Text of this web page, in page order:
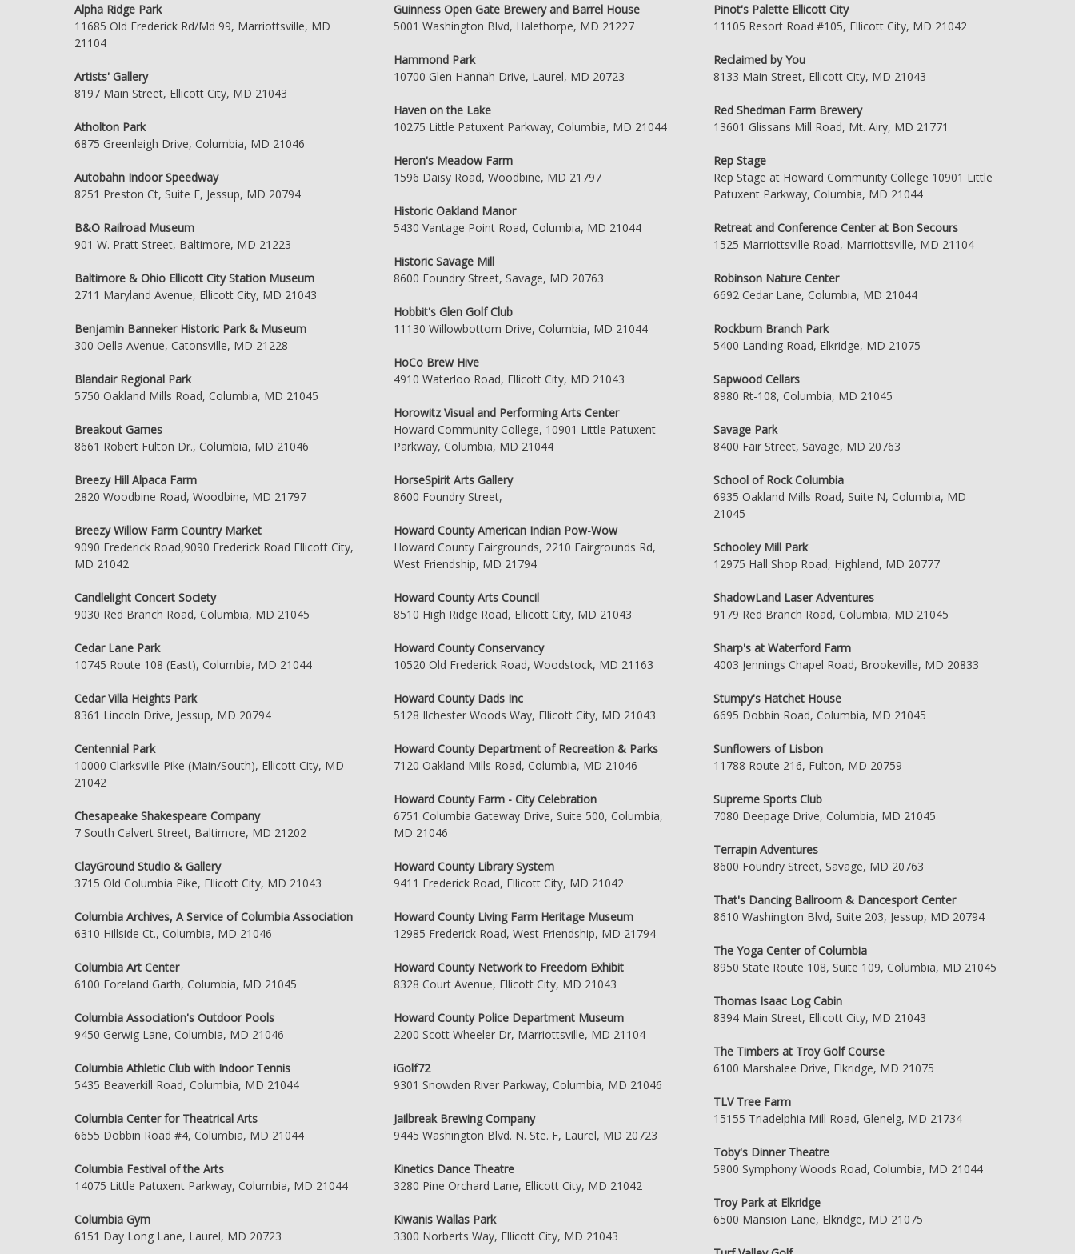
Alpha Ridge Park
11685 Old Frederick Rd/Md 99, Marriottsville, MD
21104
Artists' Gallery
8197 Main Street, Ellicott City, MD 21043
Atholton Park
6875 Greenleigh Drive, Columbia, MD 21046
Autobahn Indoor Speedway
8251 Preston Ct, Suite F, Jessup, MD 20794
B&O Railroad Museum
901 W. Pratt Street, Baltimore, MD 21223
Baltimore & Ohio Ellicott City Station Museum
2711 Maryland Avenue, Ellicott City, MD 21043
Benjamin Banneker Historic Park & Museum
300 Oella Avenue, Catonsville, MD 21228
Blandair Regional Park
5750 Oakland Mills Road, Columbia, MD 21045
Breakout Games
8661 Robert Fulton Dr., Columbia, MD 21046
Breezy Hill Alpaca Farm
2820 Woodbine Road, Woodbine, MD 21797
Breezy Willow Farm Country Market
9090 Frederick Road,9090 Frederick Road Ellicott City,
MD 21042
Candlelight Concert Society
9030 Red Branch Road, Columbia, MD 21045
Cedar Lane Park
10745 Route 108 (East), Columbia, MD 21044
Cedar Villa Heights Park
8361 Lincoln Drive, Jessup, MD 20794
Centennial Park
10000 Clarksville Pike (Main/South), Ellicott City, MD
21042
Chesapeake Shakespeare Company
7 South Calvert Street, Baltimore, MD 21202
ClayGround Studio & Gallery
3715 Old Columbia Pike, Ellicott City, MD 21043
Columbia Archives, A Service of Columbia Association
6310 Hillside Ct., Columbia, MD 21046
Columbia Art Center
6100 Foreland Garth, Columbia, MD 21045
Columbia Association's Outdoor Pools
9450 Gerwig Lane, Columbia, MD 21046
Columbia Athletic Club with Indoor Tennis
5435 Beaverkill Road, Columbia, MD 21044
Columbia Center for Theatrical Arts
6655 Dobbin Road #4, Columbia, MD 21044
Columbia Festival of the Arts
14075 Little Patuxent Parkway, Columbia, MD 21044
Columbia Gym
6151 Day Long Lane, Laurel, MD 20723
Guinness Open Gate Brewery and Barrel House
5001 Washington Blvd, Halethorpe, MD 21227
Hammond Park
10700 Glen Hannah Drive, Laurel, MD 20723
Haven on the Lake
10275 Little Patuxent Parkway, Columbia, MD 21044
Heron's Meadow Farm
1596 Daisy Road, Woodbine, MD 21797
Historic Oakland Manor
5430 Vantage Point Road, Columbia, MD 21044
Historic Savage Mill
8600 Foundry Street, Savage, MD 20763
Hobbit's Glen Golf Club
11130 Willowbottom Drive, Columbia, MD 21044
HoCo Brew Hive
4910 Waterloo Road, Ellicott City, MD 21043
Horowitz Visual and Performing Arts Center
Howard Community College, 10901 Little Patuxent
Parkway, Columbia, MD 21044
HorseSpirit Arts Gallery
8600 Foundry Street,
Howard County American Indian Pow-Wow
Howard County Fairgrounds, 2210 Fairgrounds Rd,
West Friendship, MD 21794
Howard County Arts Council
8510 High Ridge Road, Ellicott City, MD 21043
Howard County Conservancy
10520 Old Frederick Road, Woodstock, MD 21163
Howard County Dads Inc
5128 Ilchester Woods Way, Ellicott City, MD 21043
Howard County Department of Recreation & Parks
7120 Oakland Mills Road, Columbia, MD 21046
Howard County Farm - City Celebration
6751 Columbia Gateway Drive, Suite 500, Columbia,
MD 21046
Howard County Library System
9411 Frederick Road, Ellicott City, MD 21042
Howard County Living Farm Heritage Museum
12985 Frederick Road, West Friendship, MD 21794
Howard County Network to Freedom Exhibit
8328 Court Avenue, Ellicott City, MD 21043
Howard County Police Department Museum
2200 Scott Wheeler Dr, Marriottsville, MD 21104
iGolf72
9301 Snowden River Parkway, Columbia, MD 21046
Jailbreak Brewing Company
9445 Washington Blvd. N. Ste. F, Laurel, MD 20723
Kinetics Dance Theatre
3280 Pine Orchard Lane, Ellicott City, MD 21042
Kiwanis Wallas Park
3300 Norberts Way, Ellicott City, MD 21043
Pinot's Palette Ellicott City
11105 Resort Road #105, Ellicott City, MD 21042
Reclaimed by You
8133 Main Street, Ellicott City, MD 21043
Red Shedman Farm Brewery
13601 Glissans Mill Road, Mt. Airy, MD 21771
Rep Stage
Rep Stage at Howard Community College 10901 Little
Patuxent Parkway, Columbia, MD 21044
Retreat and Conference Center at Bon Secours
1525 Marriottsville Road, Marriottsville, MD 21104
Robinson Nature Center
6692 Cedar Lane, Columbia, MD 21044
Rockburn Branch Park
5400 Landing Road, Elkridge, MD 21075
Sapwood Cellars
8980 Rt-108, Columbia, MD 21045
Savage Park
8400 Fair Street, Savage, MD 20763
School of Rock Columbia
6935 Oakland Mills Road, Suite N, Columbia, MD
21045
Schooley Mill Park
12975 Hall Shop Road, Highland, MD 20777
ShadowLand Laser Adventures
9179 Red Branch Road, Columbia, MD 21045
Sharp's at Waterford Farm
4003 Jennings Chapel Road, Brookeville, MD 20833
Stumpy's Hatchet House
6695 Dobbin Road, Columbia, MD 21045
Sunflowers of Lisbon
11788 Route 216, Fulton, MD 20759
Supreme Sports Club
7080 Deepage Drive, Columbia, MD 21045
Terrapin Adventures
8600 Foundry Street, Savage, MD 20763
That's Dancing Ballroom & Dancesport Center
8610 Washington Blvd, Suite 203, Jessup, MD 20794
The Yoga Center of Columbia
8950 State Route 108, Suite 109, Columbia, MD 21045
Thomas Isaac Log Cabin
8394 Main Street, Ellicott City, MD 21043
The Timbers at Troy Golf Course
6100 Marshalee Drive, Elkridge, MD 21075
TLV Tree Farm
15155 Triadelphia Mill Road, Glenelg, MD 21734
Toby's Dinner Theatre
5900 Symphony Woods Road, Columbia, MD 21044
Troy Park at Elkridge
6500 Mansion Lane, Elkridge, MD 21075